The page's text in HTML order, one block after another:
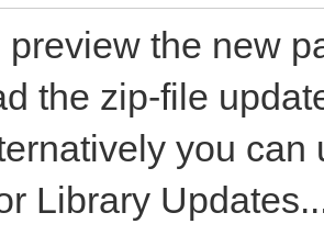
preview the new
the zip-file
you
Library